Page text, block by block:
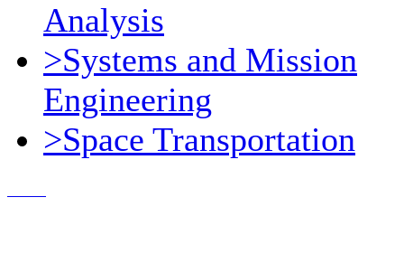
Analysis
>Systems and Mission
Engineering
>Space Transportation